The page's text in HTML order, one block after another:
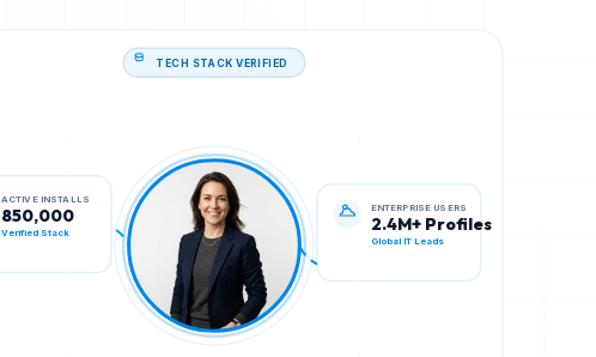
ACTIVE INSTALLS
850,000 2.4M+ Profiles
Global IT Leads